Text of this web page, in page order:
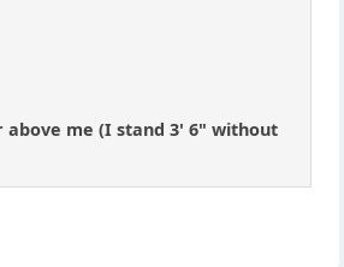
above me (I stand 3' 6" without